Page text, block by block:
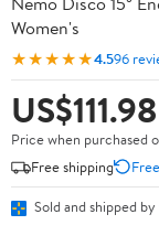
Women's
★★★★★4.596
US$111.98
Price when purchased
Free shipping
Sold and shipped by